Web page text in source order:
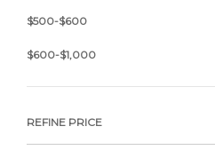
$500-$600
$600-$1,000
REFINE PRICE